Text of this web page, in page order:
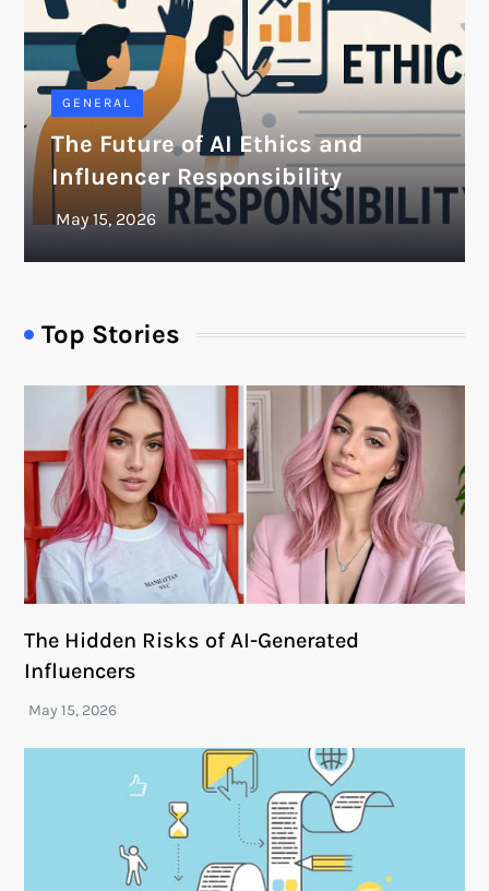
GENERAL
The Future of AI Ethics and
Influencer Responsibility
Top Stories
The Hidden Risks of AI-Generated
Influencers